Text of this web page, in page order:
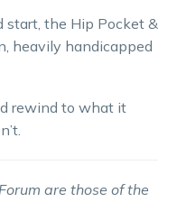
start, the Hip Pocket &
heavily handicapped
rewind to what it
are those of the